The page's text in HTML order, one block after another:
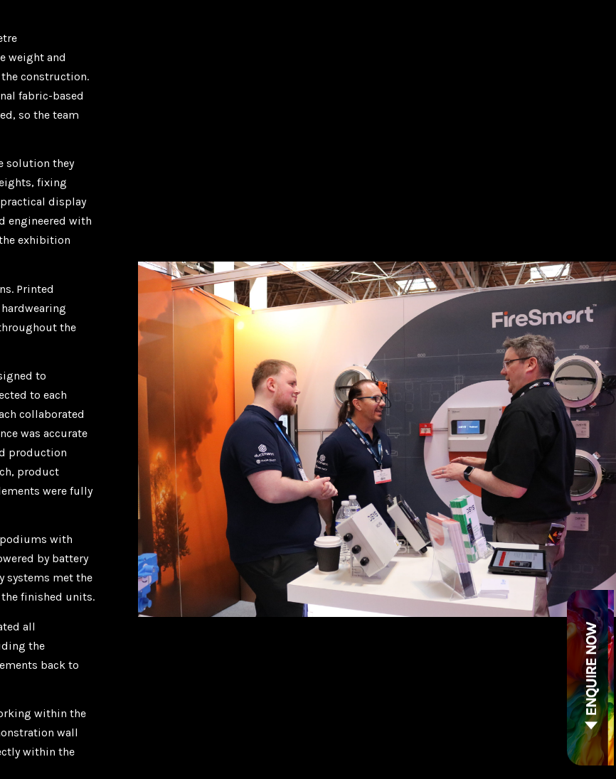
weight and
construction.
fabric-based
so the team
solution they
fixing
display
engineered with
exhibition
Printed
the
to
to each
collaborated
was accurate
production
product
were fully
with
by battery
systems met the
finished units.
all
the
back to
within the
wall
within the